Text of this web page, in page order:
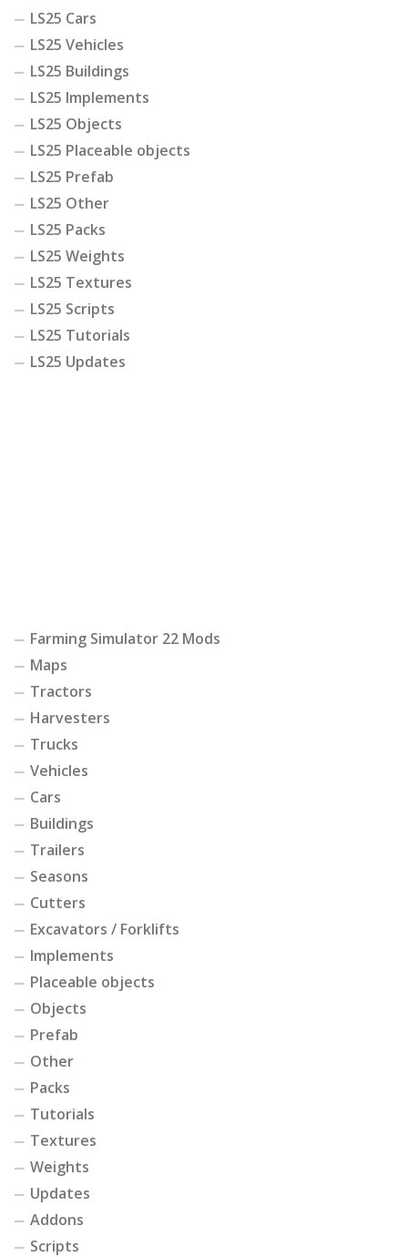
LS25 Cars
LS25 Vehicles
LS25 Buildings
LS25 Implements
LS25 Objects
LS25 Placeable objects
LS25 Prefab
LS25 Other
LS25 Packs
LS25 Weights
LS25 Textures
LS25 Scripts
LS25 Tutorials
LS25 Updates
Farming Simulator 22 Mods
Maps
Tractors
Harvesters
Trucks
Vehicles
Cars
Buildings
Trailers
Seasons
Cutters
Excavators / Forklifts
Implements
Placeable objects
Objects
Prefab
Other
Packs
Tutorials
Textures
Weights
Updates
Addons
Scripts